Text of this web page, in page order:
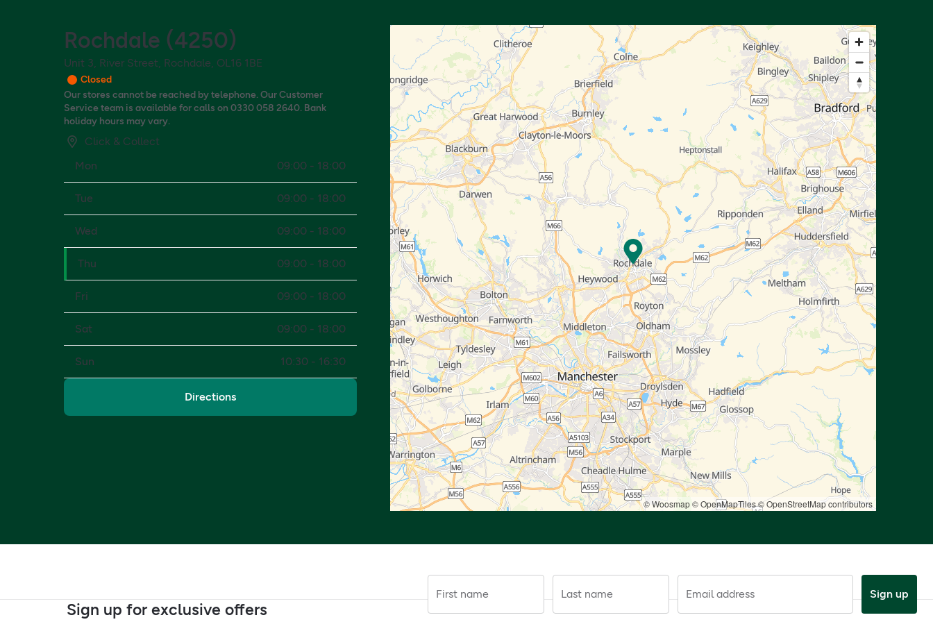
Rochdale (4250)
Unit 3, River Street, Rochdale, OL16 1BE
Closed
Our stores cannot be reached by telephone. Our Customer
Service team is available for calls on 0330 058 2640. Bank
holiday hours may vary.
Click & Collect
Mon
09:00 - 18:00
Tue 09:00 - 18:00
Wed 09:00 - 18:00
Thu 09:00 - 18:00
Fri 09:00 - 18:00
Sat 09:00 - 18:00
Sun 10:30 - 16:30
Directions
© Woosmap© OpenMapTiles© OpenStreetMap contributors
Sign up for exclusive offers
First name Last name Email address Sign up